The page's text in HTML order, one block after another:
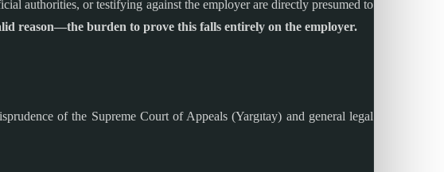
authorities, or testifying against the employer are directly presumed to
reason—the burden to prove this falls entirely on the employer.
of the Supreme Court of Appeals (Yargıtay) and general legal